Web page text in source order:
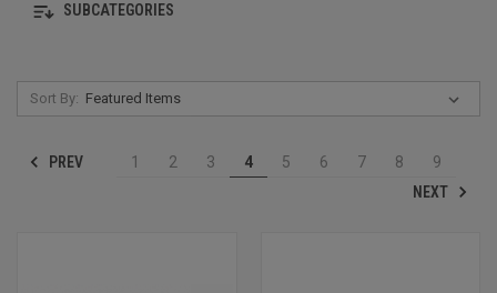
SUBCATEGORIES
Sort By:
PREV 1 2 3 4 5 6 7 8
9
NEXT